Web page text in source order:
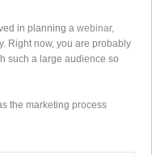
in planning a webinar,
Right now, you are probably
such a large audience so
the marketing process